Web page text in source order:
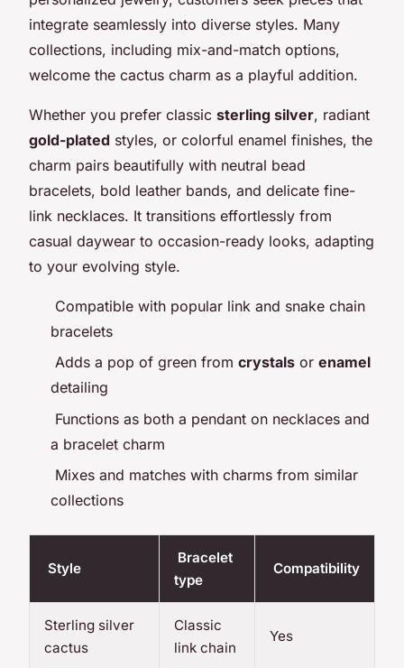
integrate seamlessly into diverse styles. Many
collections, including mix-and-match options,
welcome the cactus charm as a playful addition.
Whether you prefer classic sterling silver, radiant
gold-plated styles, or colorful enamel finishes, the
charm pairs beautifully with neutral bead
bracelets, bold leather bands, and delicate fine-
link necklaces. It transitions effortlessly from
casual daywear to occasion-ready looks, adapting
to your evolving style.
Compatible with popular link and snake chain
bracelets
Adds a pop of green from crystals or enamel
detailing
Functions as both a pendant on necklaces and
a bracelet charm
Mixes and matches with charms from similar
collections
Style
Bracelet
type
Compatibility
Sterling silver
cactus
Classic
link chain
Yes